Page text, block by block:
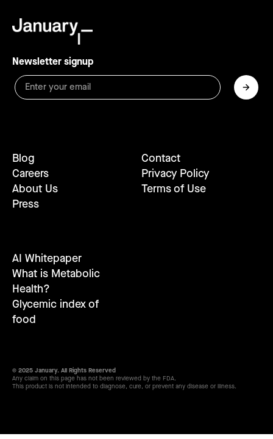
Newsletter signup
Blog
Careers
About Us
Press
Contact
Privacy Policy
Terms of Use
AI Whitepaper
What is Metabolic
Health?
Glycemic index of
food
© 2025 January. All Rights Reserved
Any claim on this page has not been reviewed by the FDA.
This product is not intended to diagnose, cure, or prevent any disease or illness.